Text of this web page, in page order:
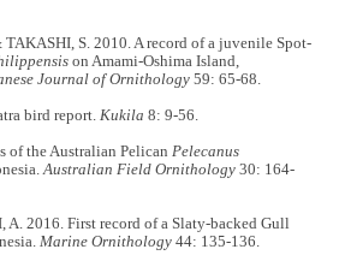
S. 2010. A record of a juvenile Spot-
on Amami-Oshima Island,
Journal of Ornithology 59: 65­-68.
bird report. Kukila 8: 9-56.
of the Australian Pelican Pelecanus
Australian Field Ornithology 30: 164-
2016. First record of a Slaty-backed Gull
Marine Ornithology 44: 135-136.